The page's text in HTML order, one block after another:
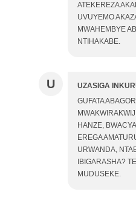
ATEKEREZA
UVUYEMO
MWAHEMBYE
NTIHAKABE.
U UZASIGA
GUFATA
HANZE,
EREGA
URWANDA,
IBIGARASHA?
MUDUSEKE.